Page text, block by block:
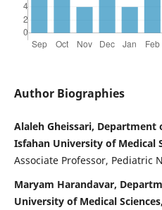
Author Biographies
Alaleh Gheissari,
Isfahan University of Medical
Associate Professor, Pediatric
Maryam Harandavar,
University of Medical